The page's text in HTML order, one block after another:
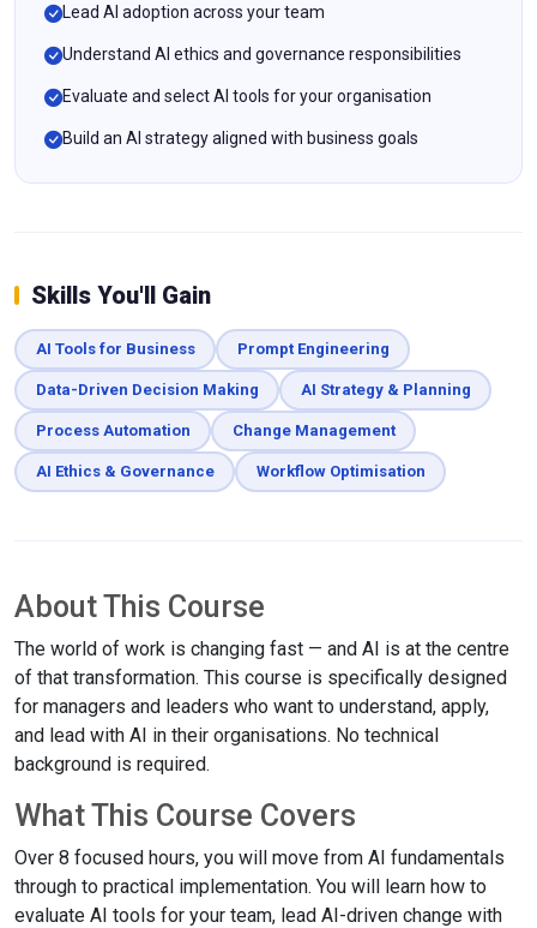
Lead AI adoption across your team
Understand AI ethics and governance responsibilities
Evaluate and select AI tools for your organisation
Build an AI strategy aligned with business goals
Skills You'll Gain
AI Tools for Business Prompt Engineering
Data-Driven Decision Making AI Strategy & Planning
Process Automation Change Management
AI Ethics & Governance Workflow Optimisation
About This Course
The world of work is changing fast — and AI is at the centre
of that transformation. This course is specifically designed
for managers and leaders who want to understand, apply,
and lead with AI in their organisations. No technical
background is required.
What This Course Covers
Over 8 focused hours, you will move from AI fundamentals
through to practical implementation. You will learn how to
evaluate AI tools for your team, lead AI-driven change with